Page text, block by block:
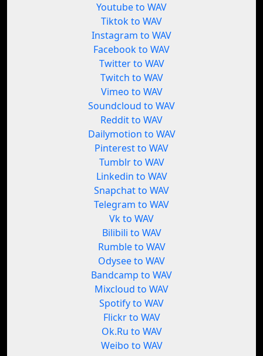
Youtube to WAV
Tiktok to WAV
Instagram to WAV
Facebook to WAV
Twitter to WAV
Twitch to WAV
Vimeo to WAV
Soundcloud to WAV
Reddit to WAV
Dailymotion to WAV
Pinterest to WAV
Tumblr to WAV
Linkedin to WAV
Snapchat to WAV
Telegram to WAV
Vk to WAV
Bilibili to WAV
Rumble to WAV
Odysee to WAV
Bandcamp to WAV
Mixcloud to WAV
Spotify to WAV
Flickr to WAV
Ok.Ru to WAV
Weibo to WAV